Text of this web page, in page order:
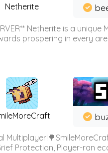
Netherite
Netherite is a
prospering in every
Protection, Player-ran